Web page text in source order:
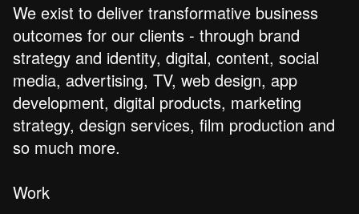
We exist to deliver transformative business
outcomes for our clients - through brand
strategy and identity, digital, content, social
media, advertising, TV, web design, app
development, digital products, marketing
strategy, design services, film production and
so much more.
Work